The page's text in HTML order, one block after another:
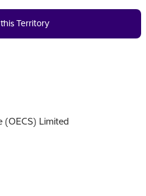
Territory
(OECS) Limited